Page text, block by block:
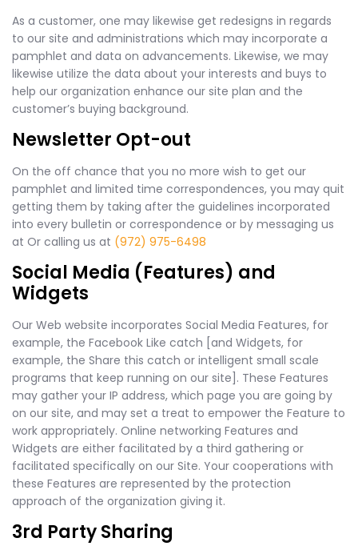
As a customer, one may likewise get redesigns in regards
to our site and administrations which may incorporate a
pamphlet and data on advancements. Likewise, we may
likewise utilize the data about your interests and buys to
help our organization enhance our site plan and the
customer’s buying background.
Newsletter Opt-out
On the off chance that you no more wish to get our
pamphlet and limited time correspondences, you may quit
getting them by taking after the guidelines incorporated
into every bulletin or correspondence or by messaging us
at Or calling us at (972) 975-6498
Social Media (Features) and
Widgets
Our Web website incorporates Social Media Features, for
example, the Facebook Like catch [and Widgets, for
example, the Share this catch or intelligent small scale
programs that keep running on our site]. These Features
may gather your IP address, which page you are going by
on our site, and may set a treat to empower the Feature to
work appropriately. Online networking Features and
Widgets are either facilitated by a third gathering or
facilitated specifically on our Site. Your cooperations with
these Features are represented by the protection
approach of the organization giving it.
3rd Party Sharing